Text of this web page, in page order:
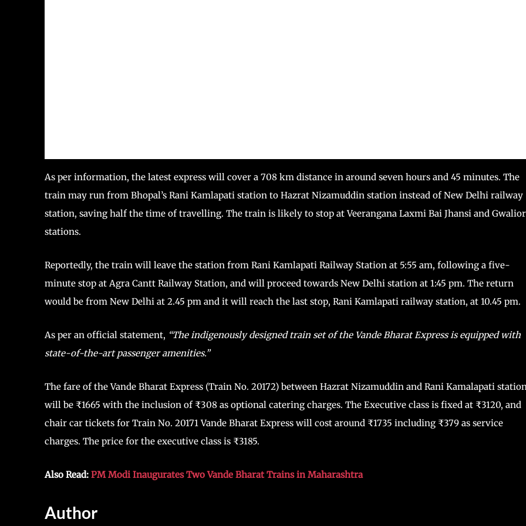
As per information, the latest express will cover a 708 km distance in around seven hours and 45 minutes. The
train may run from Bhopal’s Rani Kamlapati station to Hazrat Nizamuddin station instead of New Delhi railway
station, saving half the time of travelling. The train is likely to stop at Veerangana Laxmi Bai Jhansi and Gwalior
stations.
Reportedly, the train will leave the station from Rani Kamlapati Railway Station at 5:55 am, following a five-
minute stop at Agra Cantt Railway Station, and will proceed towards New Delhi station at 1:45 pm. The return
would be from New Delhi at 2.45 pm and it will reach the last stop, Rani Kamlapati railway station, at 10.45 pm.
As per an official statement, “The indigenously designed train set of the Vande Bharat Express is equipped with
state-of-the-art passenger amenities.”
The fare of the Vande Bharat Express (Train No. 20172) between Hazrat Nizamuddin and Rani Kamalapati
will be ₹1665 with the inclusion of ₹308 as optional catering charges. The Executive class is fixed at ₹3120, and
chair car tickets for Train No. 20171 Vande Bharat Express will cost around ₹1735 including ₹379 as service
charges. The price for the executive class is ₹3185.
Also Read: PM Modi Inaugurates Two Vande Bharat Trains in Maharashtra
Author